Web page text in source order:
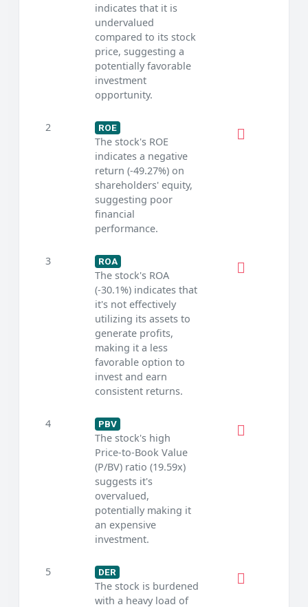
indicates that it is
undervalued
compared to its stock
price, suggesting a
potentially favorable
investment
opportunity.
2 ROE
The stock's ROE
indicates a negative
return (-49.27%) on
shareholders' equity,
suggesting poor
financial
performance.
3 ROA
The stock's ROA
(-30.1%) indicates that
it's not effectively
utilizing its assets to
generate profits,
making it a less
favorable option to
invest and earn
consistent returns.
4 PBV
The stock's high
Price-to-Book Value
(P/BV) ratio (19.59x)
suggests it's
overvalued,
potentially making it
an expensive
investment.
5 DER
The stock is burdened
with a heavy load of